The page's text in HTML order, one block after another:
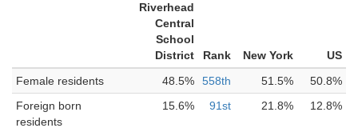
Riverhead
Central
School
District
Rank New York
US
Female residents
48.5% 558th 51.5%
50.8%
Foreign born
residents
15.6% 91st 21.8% 12.8%